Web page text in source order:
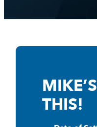
THIS!